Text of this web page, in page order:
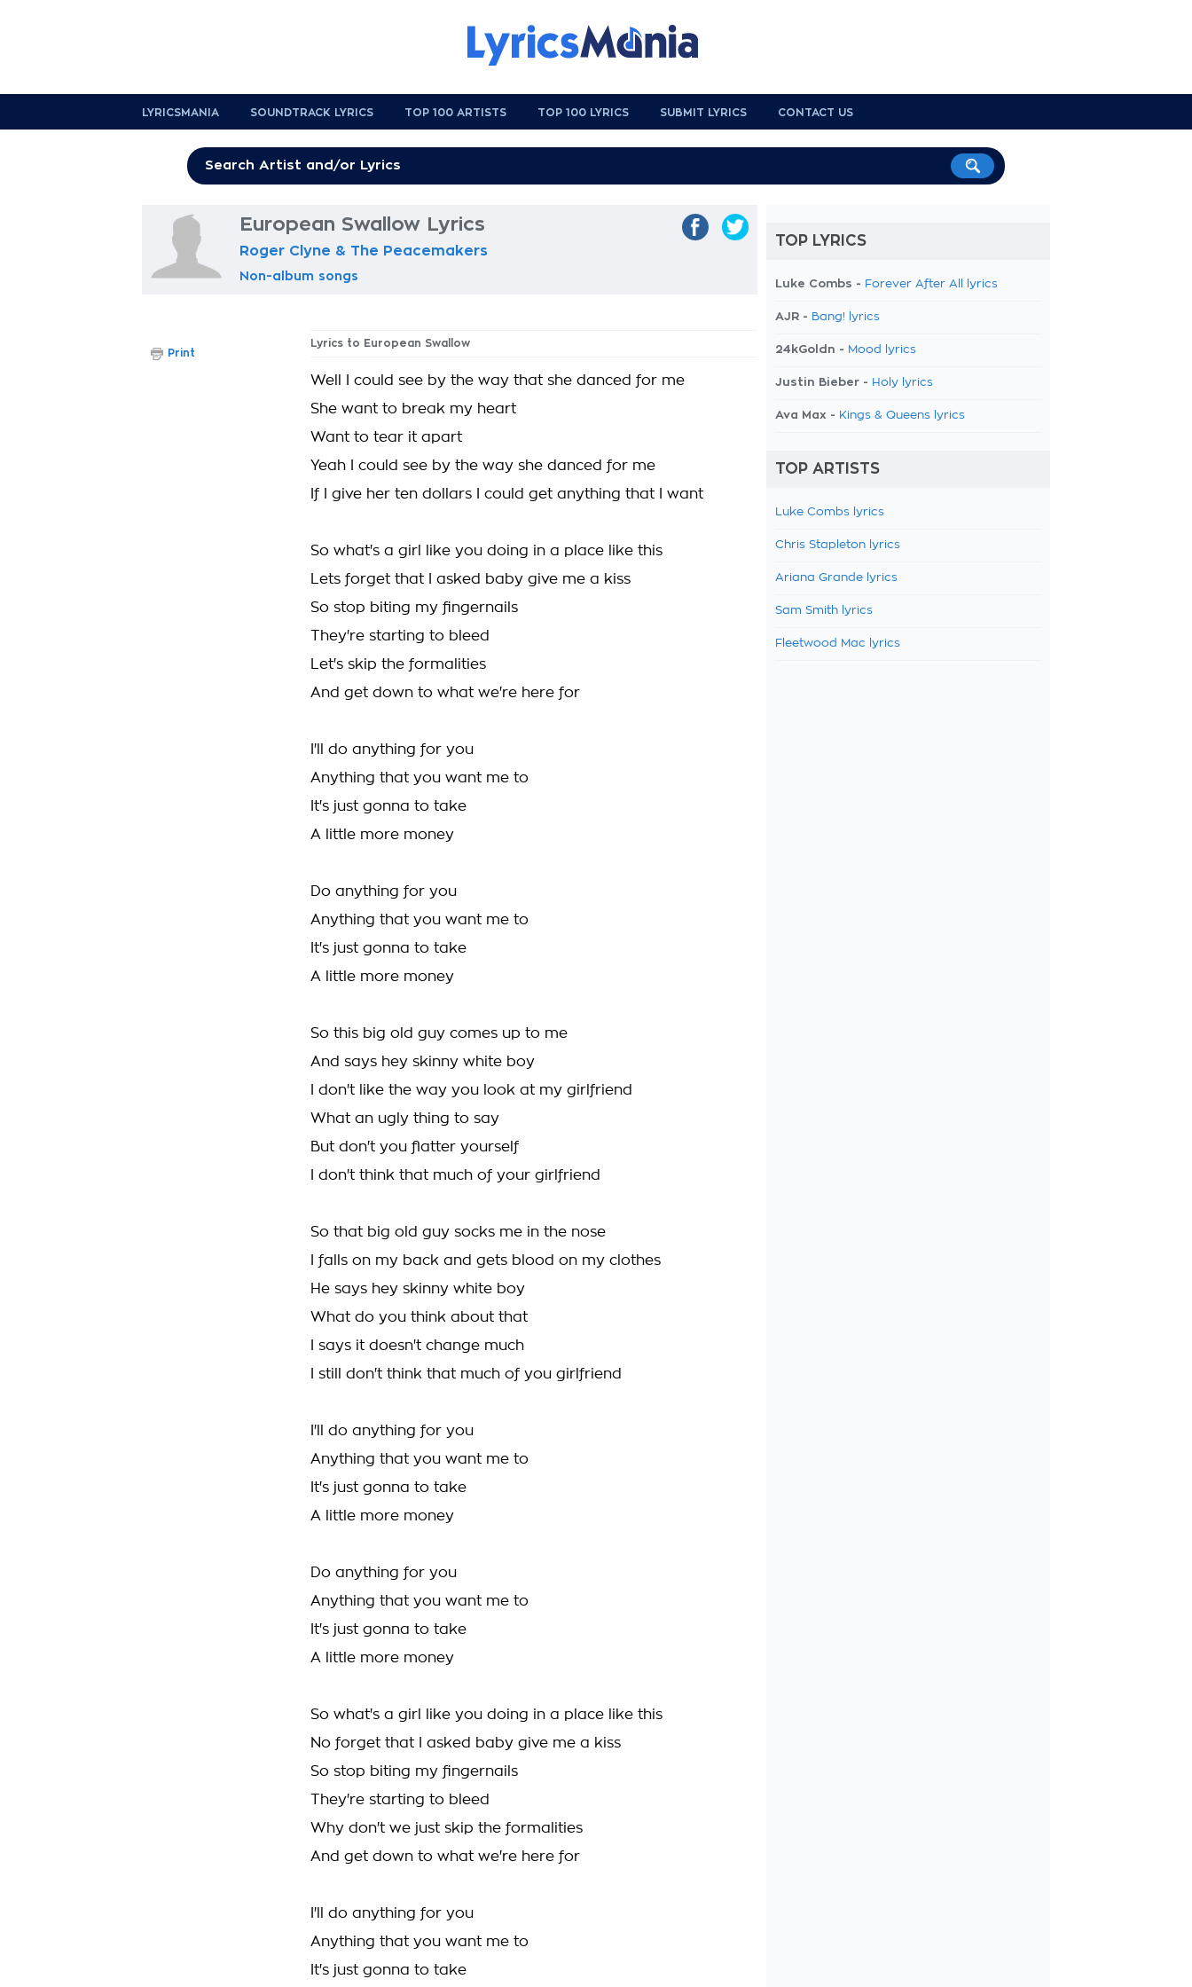
LYRICSMANIA SOUNDTRACK LYRICS TOP 100 ARTISTS TOP 100 LYRICS SUBMIT LYRICS CONTACT US
European Swallow Lyrics
Roger Clyne & The Peacemakers
Non-album songs
Lyrics to European Swallow
Well I could see by the way that she danced for me
She want to break my heart
Want to tear it apart
Yeah I could see by the way she danced for me
If I give her ten dollars I could get anything that I want
So what's a girl like you doing in a place like this
Lets forget that I asked baby give me a kiss
So stop biting my fingernails
They're starting to bleed
Let's skip the formalities
And get down to what we're here for
I'll do anything for you
Anything that you want me to
It's just gonna to take
A little more money
Do anything for you
Anything that you want me to
It's just gonna to take
A little more money
So this big old guy comes up to me
And says hey skinny white boy
I don't like the way you look at my girlfriend
What an ugly thing to say
But don't you flatter yourself
I don't think that much of your girlfriend
So that big old guy socks me in the nose
I falls on my back and gets blood on my clothes
He says hey skinny white boy
What do you think about that
I says it doesn't change much
I still don't think that much of you girlfriend
I'll do anything for you
Anything that you want me to
It's just gonna to take
A little more money
Do anything for you
Anything that you want me to
It's just gonna to take
A little more money
So what's a girl like you doing in a place like this
No forget that I asked baby give me a kiss
So stop biting my fingernails
They're starting to bleed
Why don't we just skip the formalities
And get down to what we're here for
I'll do anything for you
Anything that you want me to
It's just gonna to take
Print
TOP LYRICS
Luke Combs - Forever After All lyrics
AJR - Bang! lyrics
24kGoldn - Mood lyrics
Justin Bieber - Holy lyrics
Ava Max - Kings & Queens lyrics
TOP ARTISTS
Luke Combs lyrics
Chris Stapleton lyrics
Ariana Grande lyrics
Sam Smith lyrics
Fleetwood Mac lyrics